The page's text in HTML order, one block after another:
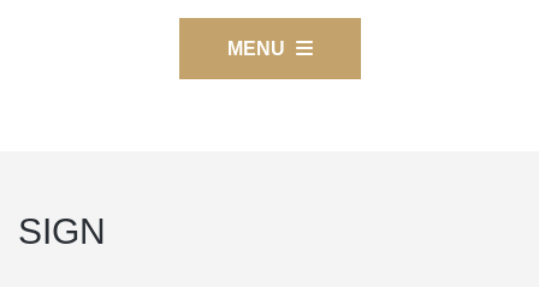
MENU
SIGN